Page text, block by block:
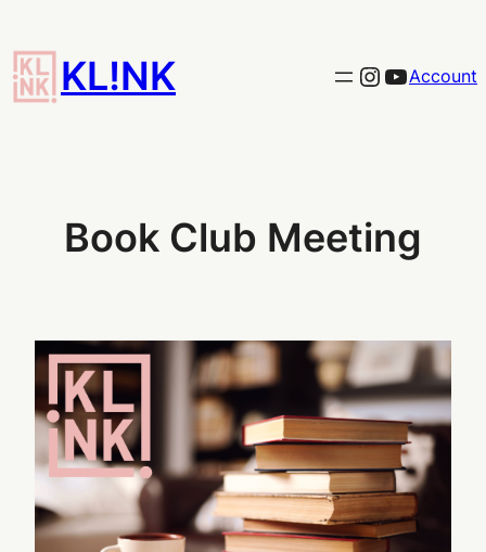
to
contentKL!NK Link to the KLINK instagram
YouTube
Account
Book Club Meeting